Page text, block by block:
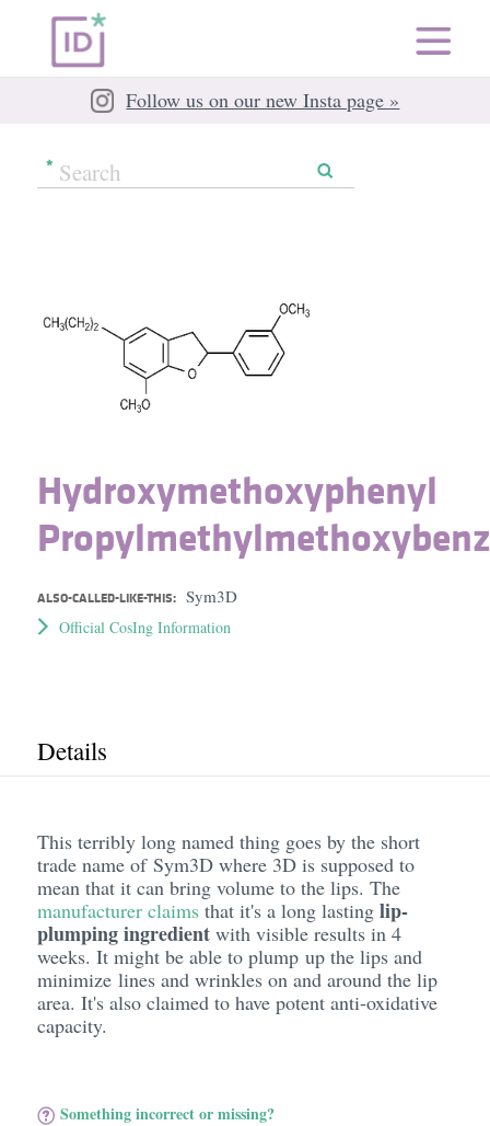
Follow us on our new Insta page »
Hydroxymethoxyphenyl
ALSO-CALLED-LIKE-THIS: Sym3D
Official CosIng Information
Details
This terribly long named thing goes by the short
trade name of Sym3D where 3D is supposed to
mean that it can bring volume to the lips. The
manufacturer claimsthat it's a long lasting lip-
plumping ingredientwith visible results in 4
weeks. It might be able to plump up the lips and
minimize lines and wrinkles on and around the lip
area. It's also claimed to have potent anti-oxidative
capacity.
Something incorrect or missing?